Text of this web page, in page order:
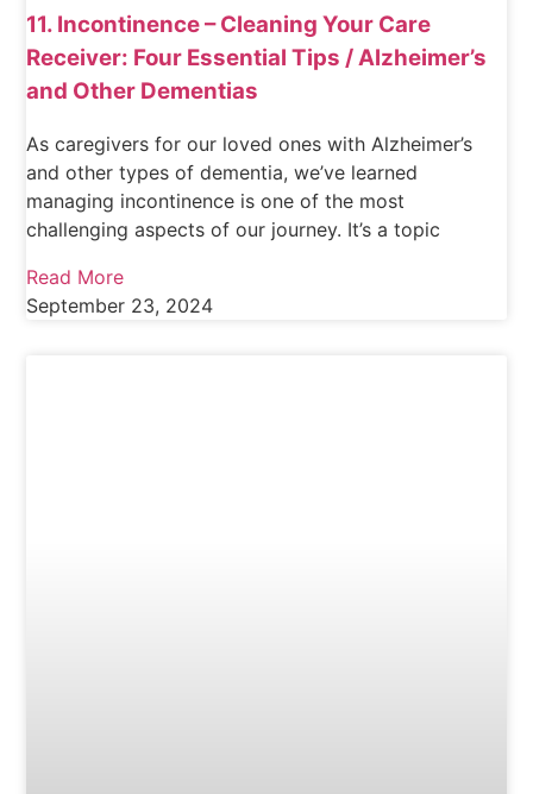
11. Incontinence – Cleaning Your Care
Receiver: Four Essential Tips / Alzheimer’s
and Other Dementias
As caregivers for our loved ones with Alzheimer’s
and other types of dementia, we’ve learned
managing incontinence is one of the most
challenging aspects of our journey. It’s a topic
Read More
September 23, 2024